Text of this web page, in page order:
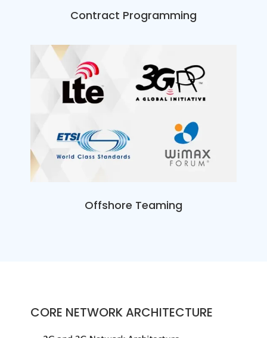
Contract Programming
Offshore Teaming
CORE NETWORK ARCHITECTURE